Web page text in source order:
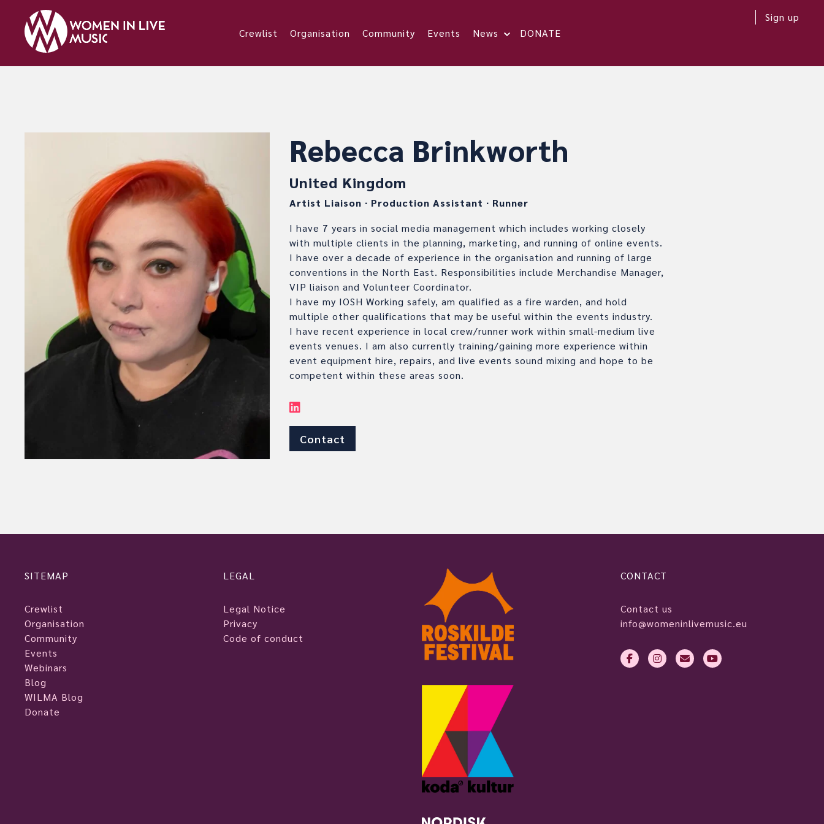
Crewlist Organisation Community Events News DONATE
Sign up
Rebecca Brinkworth
United Kingdom
Artist Liaison ∙ Production Assistant ∙ Runner
I have 7 years in social media management which includes working closely
with multiple clients in the planning, marketing, and running of online events.
I have over a decade of experience in the organisation and running of large
conventions in the North East. Responsibilities include Merchandise Manager,
VIP liaison and Volunteer Coordinator.
I have my IOSH Working safely, am qualified as a fire warden, and hold
multiple other qualifications that may be useful within the events industry.
I have recent experience in local crew/runner work within small-medium live
events venues. I am also currently training/gaining more experience within
event equipment hire, repairs, and live events sound mixing and hope to be
competent within these areas soon.
Contact
SITEMAP
Crewlist
Organisation
Community
Events
Webinars
Blog
WILMA Blog
Donate
LEGAL
Legal Notice
Privacy
Code of conduct
CONTACT
Contact us
info@womeninlivemusic.eu